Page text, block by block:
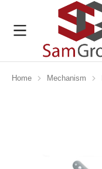
You are here:
Home Mechanism